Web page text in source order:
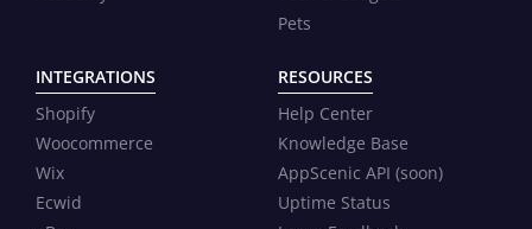
Pets
INTEGRATIONS
Shopify
Woocommerce
Wix
Ecwid
RESOURCES
Help Center
Knowledge Base
AppScenic API (soon)
Uptime Status